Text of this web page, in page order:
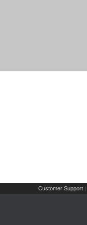
Customer Support |